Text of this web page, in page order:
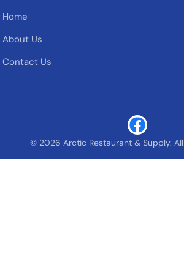
Home
About Us
Contact Us
© 2026 Arctic Restaurant & Supply.